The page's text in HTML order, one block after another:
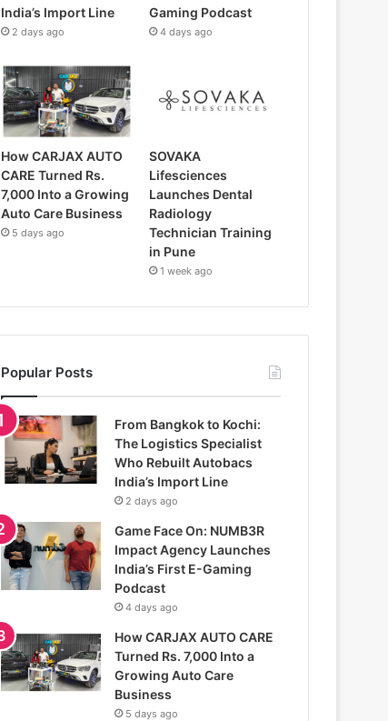
India’s Import Line
2 days ago
Gaming Podcast
4 days ago
How CARJAX AUTO
CARE Turned Rs.
7,000 Into a Growing
Auto Care Business
5 days ago
SOVAKA
Lifesciences
Launches Dental
Radiology
Technician Training
in Pune
1 week ago
Popular Posts
From Bangkok to Kochi:
The Logistics Specialist
Who Rebuilt Autobacs
India’s Import Line
2 days ago
Game Face On: NUMB3R
Impact Agency Launches
India’s First E-Gaming
Podcast
4 days ago
How CARJAX AUTO CARE
Turned Rs. 7,000 Into a
Growing Auto Care
Business
5 days ago